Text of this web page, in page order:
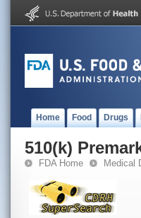
Home Food Drugs
510(k)
FDA Home Medical